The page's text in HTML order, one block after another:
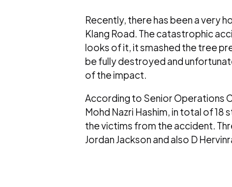
Recently, there has been a very
Klang Road. The catastrophic
looks of it, it smashed the tree
be fully destroyed and
of the impact.
According to Senior Operations
Mohd Nazri Hashim, in total of
the victims from the accident.
Jordan Jackson and also D